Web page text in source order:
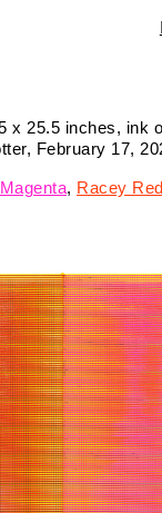
x 25.5 inches
ink
February 17,
Magenta Racey Red